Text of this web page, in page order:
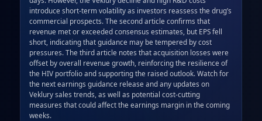
introduce short‑term volatility as investors reassess the drug’s
commercial prospects. The second article confirms that
revenue met or exceeded consensus estimates, but EPS fell
short, indicating that guidance may be tempered by cost
pressures. The third article notes that acquisition losses were
offset by overall revenue growth, reinforcing the resilience of
the HIV portfolio and supporting the raised outlook. Watch for
the next earnings guidance release and any updates on
Veklury sales trends, as well as potential cost‑cutting
measures that could affect the earnings margin in the coming
weeks.